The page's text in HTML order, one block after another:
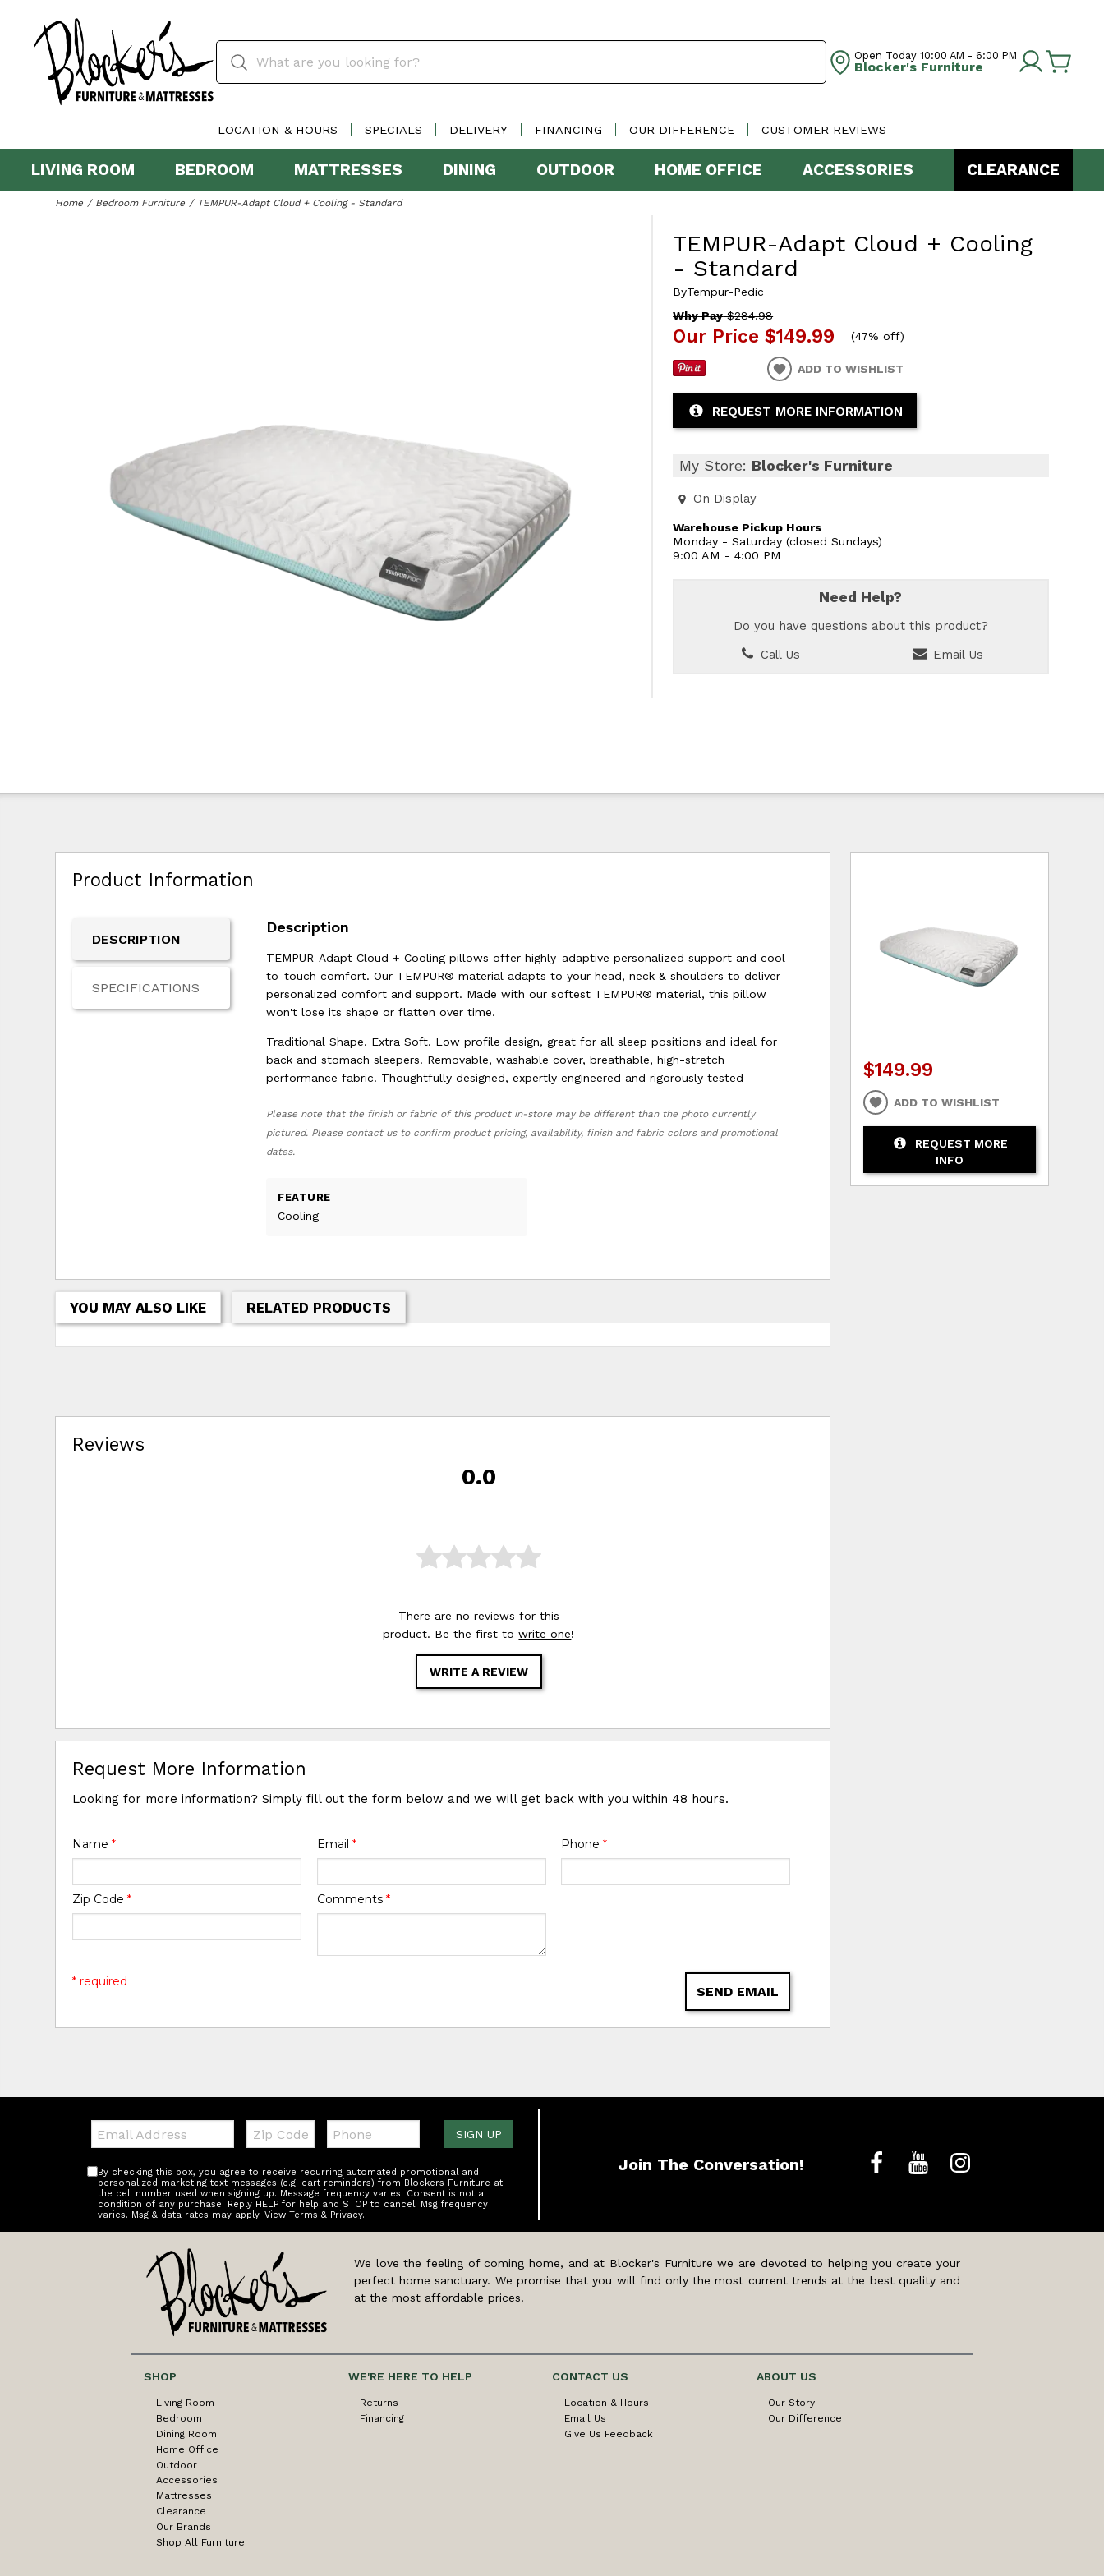
Open Today 10:00 AM - 6:00 PM
Blocker's Furniture
LOCATION & HOURS SPECIALS DELIVERY FINANCING OUR DIFFERENCE CUSTOMER REVIEWS
LIVING ROOM BEDROOM MATTRESSES DINING OUTDOOR HOME OFFICE ACCESSORIES CLEARANCE
Home Bedroom Furniture TEMPUR-Adapt Cloud + Cooling - Standard
TEMPUR-Adapt Cloud + Cooling
- Standard
ByTempur-Pedic
Why Pay$284.98
Our Price $149.99 (47% off)
ADD TO WISHLIST
REQUEST MORE INFORMATION
My Store: Blocker's Furniture
On Display
Warehouse Pickup Hours
Monday - Saturday (closed Sundays)
9:00 AM - 4:00 PM
Need Help?
Do you have questions about this product?
Call Us
Email Us
Product Information
DESCRIPTION
SPECIFICATIONS
Description
TEMPUR-Adapt Cloud + Cooling pillows offer highly-adaptive personalized support and cool-
to-touch comfort. Our TEMPUR® material adapts to your head, neck & shoulders to deliver
personalized comfort and support. Made with our softest TEMPUR® material, this pillow
won't lose its shape or flatten over time.
Traditional Shape. Extra Soft. Low profile design, great for all sleep positions and ideal for
back and stomach sleepers. Removable, washable cover, breathable, high-stretch
performance fabric. Thoughtfully designed, expertly engineered and rigorously tested
Please note that the finish or fabric of this product in-store may be different than the photo currently
pictured. Please contact us to confirm product pricing, availability, finish and fabric colors and promotional
dates.
FEATURE
Cooling
YOU MAY ALSO LIKE RELATED PRODUCTS
Reviews
0.0
There are no reviews for this
product. Be the first towrite one!
WRITE A REVIEW
Request More Information
Looking for more information? Simply fill out the form below and we will get back with you within 48 hours.
Name* Email * Phone *
Zip Code* Comments *
SEND EMAIL
* required
$149.99
ADD TO WISHLIST
REQUEST MORE
INFO
Email:
Zip
Code
Telephone:
By checking this box, you agree to receive recurring automated promotional and
personalized marketing text messages (e.g. cart reminders) from Blockers Furniture at
the cell number used when signing up. Message frequency varies. Consent is not a
condition of any purchase. Reply HELP for help and STOP to cancel. Msg frequency
varies. Msg & data rates may apply. View Terms & Privacy.
SIGN UP
Join The Conversation!
We love the feeling of coming home, and at Blocker's Furniture we are devoted to helping you create your
perfect home sanctuary. We promise that you will find only the most current trends at the best quality and
at the most affordable prices!
SHOP
Living Room
Bedroom
Dining Room
Home Office
Outdoor
Accessories
Mattresses
Clearance
Our Brands
Shop All Furniture
WE'RE HERE TO HELP
Returns
Financing
CONTACT US
Location & Hours
Email Us
Give Us Feedback
ABOUT US
Our Story
Our Difference